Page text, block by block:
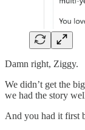
Damn right, Ziggy.
We didn’t get the
we had the story
And you had it first